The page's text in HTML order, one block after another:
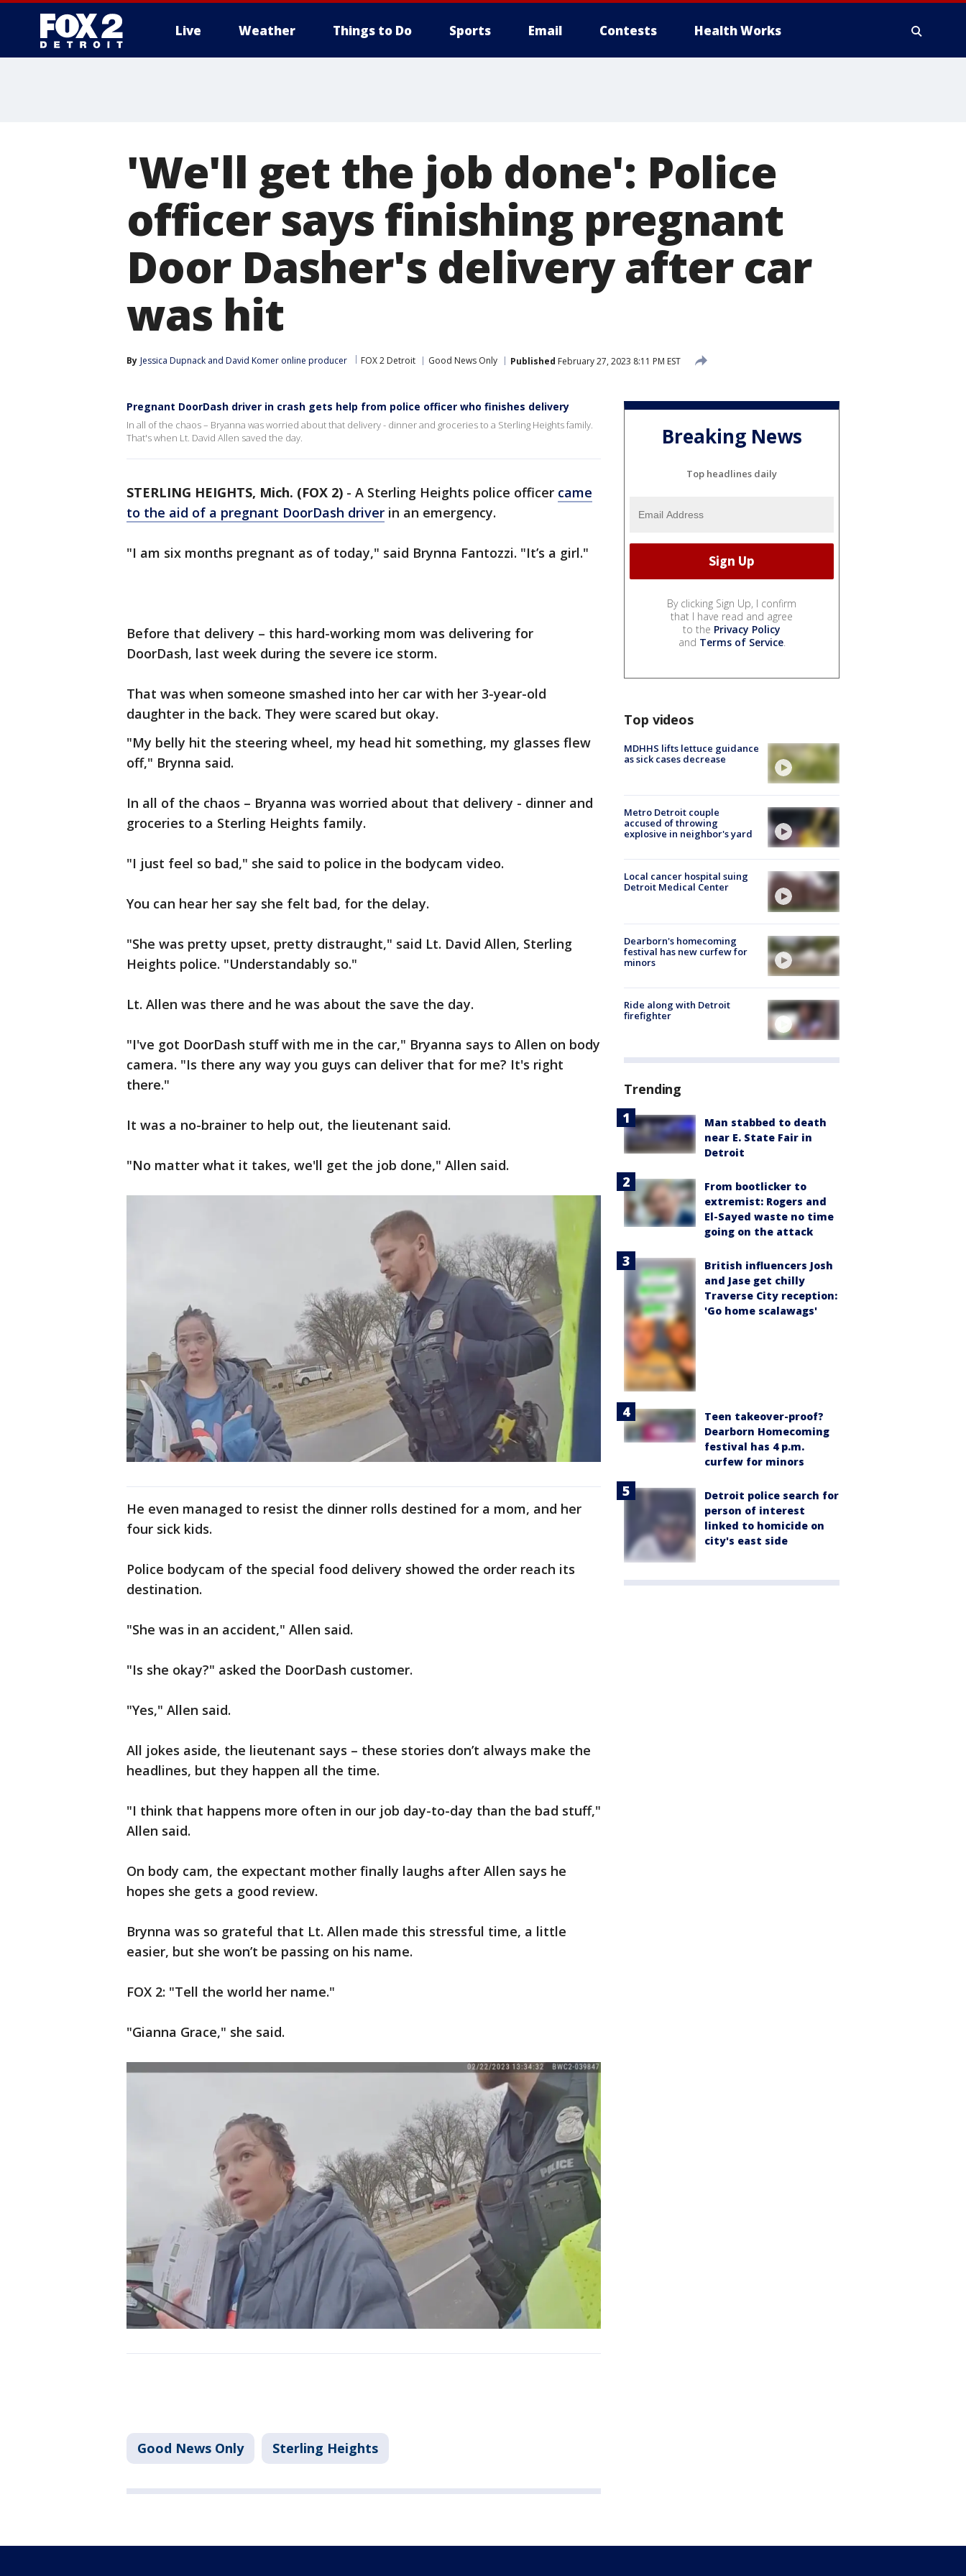
Live Weather Things to Do Sports Email Contests Health Works
'We'll get the job done': Police
officer says finishing pregnant
Door Dasher's delivery after car
was hit
By Jessica Dupnack and David Komer online producer FOX 2 Detroit Good News Only Published February 27, 2023 8:11 PM EST
Pregnant DoorDash driver in crash gets help from police officer who finishes delivery
In all of the chaos – Bryanna was worried about that delivery - dinner and groceries to a Sterling Heights family.
That's when Lt. David Allen saved the day.
STERLING HEIGHTS, Mich. (FOX 2) - A Sterling Heights police officer came
to the aid of a pregnant DoorDash driver in an emergency.
"I am six months pregnant as of today," said Brynna Fantozzi. "It’s a girl."
Before that delivery – this hard-working mom was delivering for
DoorDash, last week during the severe ice storm.
That was when someone smashed into her car with her 3-year-old
daughter in the back. They were scared but okay.
"My belly hit the steering wheel, my head hit something, my glasses flew
off," Brynna said.
In all of the chaos – Bryanna was worried about that delivery - dinner and
groceries to a Sterling Heights family.
"I just feel so bad," she said to police in the bodycam video.
You can hear her say she felt bad, for the delay.
"She was pretty upset, pretty distraught," said Lt. David Allen, Sterling
Heights police. "Understandably so."
Lt. Allen was there and he was about the save the day.
"I've got DoorDash stuff with me in the car," Bryanna says to Allen on body
camera. "Is there any way you guys can deliver that for me? It's right
there."
It was a no-brainer to help out, the lieutenant said.
"No matter what it takes, we'll get the job done," Allen said.
He even managed to resist the dinner rolls destined for a mom, and her
four sick kids.
Police bodycam of the special food delivery showed the order reach its
destination.
"She was in an accident," Allen said.
"Is she okay?" asked the DoorDash customer.
"Yes," Allen said.
All jokes aside, the lieutenant says – these stories don’t always make the
headlines, but they happen all the time.
"I think that happens more often in our job day-to-day than the bad stuff,"
Allen said.
On body cam, the expectant mother finally laughs after Allen says he
hopes she gets a good review.
Brynna was so grateful that Lt. Allen made this stressful time, a little
easier, but she won’t be passing on his name.
FOX 2: "Tell the world her name."
"Gianna Grace," she said.
Good News Only Sterling Heights
Breaking News
Top headlines daily
By clicking Sign Up, I confirm
that I have read and agree
to the Privacy Policy
and Terms of Service.
Top videos
MDHHS lifts lettuce guidance
as sick cases decrease
Metro Detroit couple
accused of throwing
explosive in neighbor's yard
Local cancer hospital suing
Detroit Medical Center
Dearborn's homecoming
festival has new curfew for
minors
Ride along with Detroit
firefighter
Trending
Man stabbed to death
near E. State Fair in
Detroit
From bootlicker to
extremist: Rogers and
El-Sayed waste no time
going on the attack
British influencers Josh
and Jase get chilly
Traverse City reception:
'Go home scalawags'
Teen takeover-proof?
Dearborn Homecoming
festival has 4 p.m.
curfew for minors
Detroit police search for
person of interest
linked to homicide on
city's east side